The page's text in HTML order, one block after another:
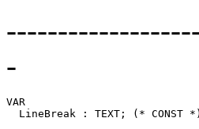
-
VAR